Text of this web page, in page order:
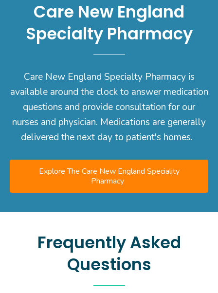
Care New England
Specialty Pharmacy
Care New England Specialty Pharmacy is
available around the clock to answer medication
questions and provide consultation for our
nurses and physician. Medications are generally
delivered the next day to patient's homes.
Explore The Care New England Speciality
Pharmacy
Frequently Asked
Questions